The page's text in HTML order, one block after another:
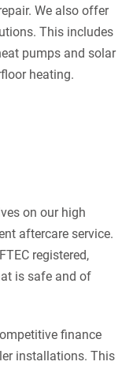
We also offer
This includes
pumps and solar
heating.
on our high
aftercare service.
registered,
is safe and of
finance
installations. This